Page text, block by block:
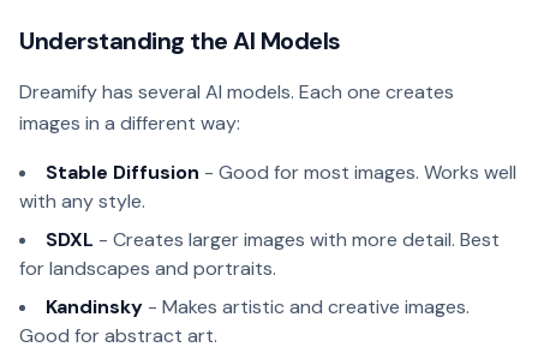
Understanding the AI Models
Dreamify has several AI models. Each one creates
images in a different way:
Stable Diffusion - Good for most images. Works well
with any style.
SDXL - Creates larger images with more detail. Best
for landscapes and portraits.
Kandinsky - Makes artistic and creative images.
Good for abstract art.